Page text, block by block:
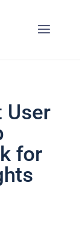
User
for